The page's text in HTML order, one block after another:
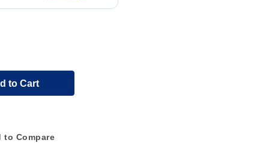
to Cart
to Compare